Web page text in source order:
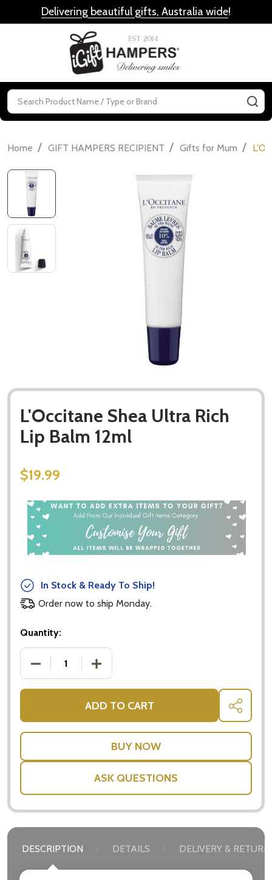
Delivering beautiful gifts, Australia wide!
Search
Home / GIFT HAMPERS RECIPIENT / Gifts for Mum /
L'Occitane Shea Ultra Rich
Lip Balm 12ml
$19.99
In Stock & Ready To Ship!
Order now to ship Monday.
Quantity:
DECREASE QUANTITY OF L'OCCITANE SHEA ULTRA
INCREASE QUANTITY OF L'OCCITANE
ADD TO CART SHARE
ASK QUESTIONS
DESCRIPTION DETAILS DELIVERY &